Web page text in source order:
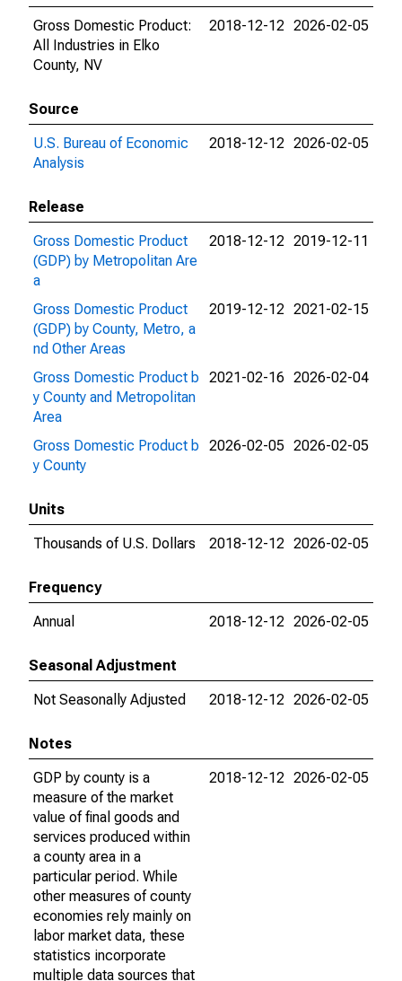
Gross Domestic Product:
All Industries in Elko
County, NV
2018-12-12 2026-02-05
Source
U.S. Bureau of Economic
Analysis
2018-12-12 2026-02-05
Release
Gross Domestic Product
(GDP) by Metropolitan Are
a
2018-12-12 2019-12-11
Gross Domestic Product
(GDP) by County, Metro, a
nd Other Areas
2019-12-12 2021-02-15
Gross Domestic Product b
y County and Metropolitan
Area
2021-02-16 2026-02-04
Gross Domestic Product b
y County
2026-02-05 2026-02-05
Units
Thousands of U.S. Dollars
2018-12-12 2026-02-05
Frequency
Annual
2018-12-12 2026-02-05
Seasonal Adjustment
Not Seasonally Adjusted
2018-12-12 2026-02-05
Notes
GDP by county is a
measure of the market
value of final goods and
services produced within
a county area in a
particular period. While
other measures of county
economies rely mainly on
labor market data, these
statistics incorporate
multiple data sources that
2018-12-12 2026-02-05